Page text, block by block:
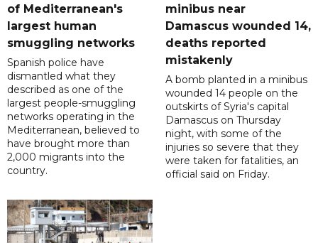
of Mediterranean's
largest human
smuggling networks
Spanish police have
dismantled what they
described as one of the
largest people-smuggling
networks operating in the
Mediterranean, believed to
have brought more than
2,000 migrants into the
country.
minibus near
Damascus wounded 14,
deaths reported
mistakenly
A bomb planted in a minibus
wounded 14 people on the
outskirts of Syria's capital
Damascus on Thursday
night, with some of the
injuries so severe that they
were taken for fatalities, an
official said on Friday.